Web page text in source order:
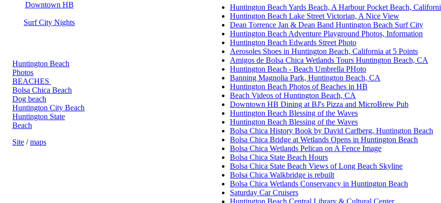
Downtown HB
Surf City Nights
Huntington Beach
Photos
BEACHES
Bolsa Chica Beach
Dog beach
Huntington City Beach
Huntington State
Beach
Site /maps
Huntington Beach Yards Beach, A Harbour Pocket Beach,
Huntington Beach Lake Street Victorian, A Nice View
Dean Torrence Jan & Dean Band Huntington Beach Surf City
Huntington Beach Adventure Playground Photos, Information
Huntington Beach Edwards Street Photo
Aerosoles Shoes in Huntington Beach, California at 5 Points
Amigos de Bolsa Chica Wetlands Tours Huntington Beach, CA
Huntington Beach - Beach Umbrella PHoto
Banning Magnolia Park, Huntington Beach, CA
Huntington Beach Photos of Beaches in HB
Beach Videos of Huntington Beach, CA
Downtown HB Dining at BJ's Pizza and MicroBrew Pub
Huntington Beach Blessing of the Waves
Huntington Beach Blessing of the Waves
Bolsa Chica History Book by David Carlberg, Huntington Beach
Bolsa Chica Bridge at Wetlands Opens in Huntington Beach
Bolsa Chica Wetlands Pelican on A Fence Image
Bolsa Chica State Beach Hours
Bolsa Chica State Beach Views of Long Beach Skyline
Bolsa Chica Walkbridge is rebuilt
Bolsa Chica Wetlands Conservancy in Huntington Beach
Saturday Car Cruisers
Huntington Beach Central Library & Cultural Center